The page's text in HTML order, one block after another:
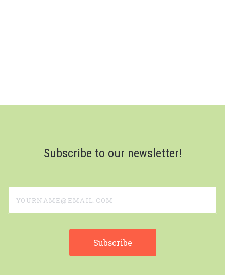
Subscribe to our newsletter!